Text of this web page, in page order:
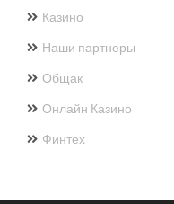
Казино
Наши партнеры
Общак
Онлайн Казино
Финтех